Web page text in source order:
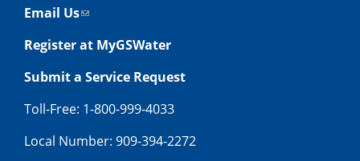
Email Us
Register at MyGSWater
Submit a Service Request
Toll-Free: 1-800-999-4033
Local Number: 909-394-2272